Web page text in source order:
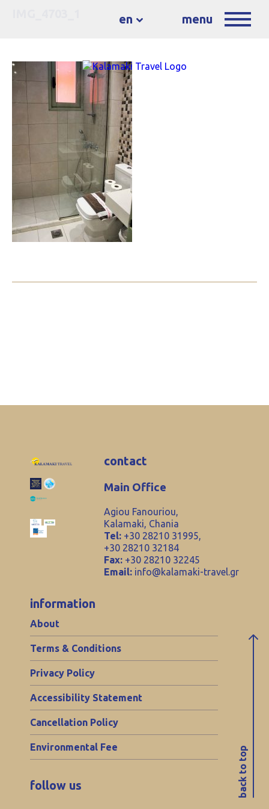
en menu
back to top
contact
Main Office
Agiou Fanouriou,
Kalamaki, Chania
Tel: +30 28210 31995,
+30 28210 32184
Fax: +30 28210 32245
Email: info@kalamaki-travel.gr
information
About
Terms & Conditions
Privacy Policy
Accessibility Statement
Cancellation Policy
Environmental Fee
follow us